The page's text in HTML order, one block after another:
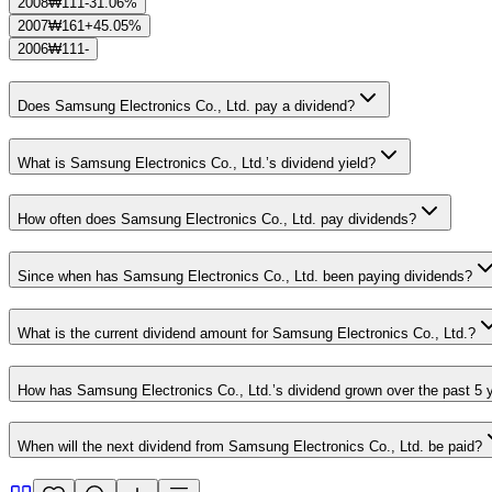
2007₩161+45.05%
2006₩111-
Does Samsung Electronics Co., Ltd. pay a dividend?
What is Samsung Electronics Co., Ltd.’s dividend yield?
How often does Samsung Electronics Co., Ltd. pay dividends?
Since when has Samsung Electronics Co., Ltd. been paying dividends?
What is the current dividend amount for Samsung Electronics Co., Ltd.?
How has Samsung Electronics Co., Ltd.’s dividend grown over the past 5
When will the next dividend from Samsung Electronics Co., Ltd. be paid?